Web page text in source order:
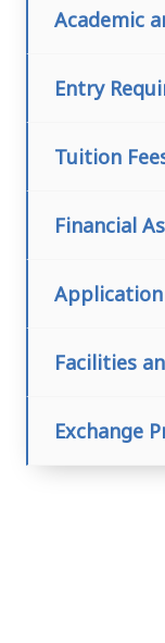
Academic
Entry
Tuition
Financial
Facilities
Exchange